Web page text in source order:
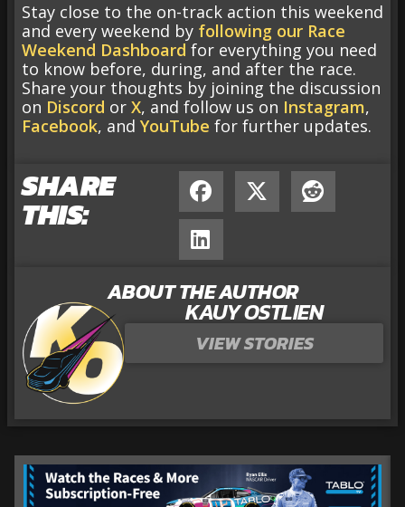
Stay close to the on-track action this weekend
and every weekend by following our Race
Weekend Dashboard for everything you need
to know before, during, and after the race.
Share your thoughts by joining the discussion
on Discord or X, and follow us on Instagram,
Facebook, and YouTube for further updates.
SHARE
THIS:
ABOUT THE AUTHOR
KAUY OSTLIEN
VIEW STORIES